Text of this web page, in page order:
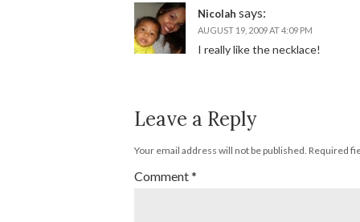
Nicolah says:
AUGUST 19, 2009 AT 4:09 PM
I really like the necklace!
Leave a Reply
Your email address will not be published. Required
Comment*